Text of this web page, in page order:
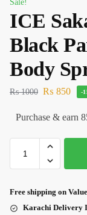
Sale!
ICE
Black
Body
₨1000 ₨ 850 -
Purchase & earn
Free shipping on
Karachi Delivery